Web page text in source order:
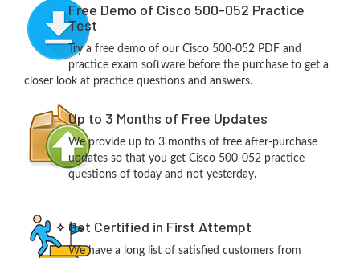
Free Demo of Cisco 500-052 Practice
Test
Try a free demo of our Cisco 500-052 PDF and
practice exam software before the purchase to get a
closer look at practice questions and answers.
Up to 3 Months of Free Updates
We provide up to 3 months of free after-purchase
updates so that you get Cisco 500-052 practice
questions of today and not yesterday.
Get Certified in First Attempt
We have a long list of satisfied customers from